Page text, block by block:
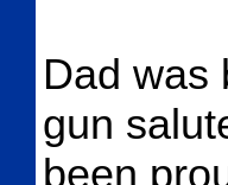
Dad was
gun
been